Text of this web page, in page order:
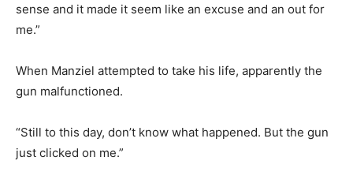
sense and it made it seem like an excuse and an out for
me.”
When Manziel attempted to take his life, apparently the
gun malfunctioned.
“Still to this day, don’t know what happened. But the gun
just clicked on me.”